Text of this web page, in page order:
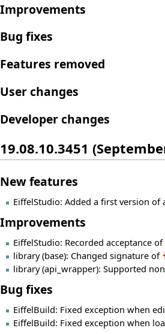
Improvements
Bug fixes
Features removed
User changes
Developer changes
19.08.10.3451
New features
EiffelStudio: Added a first version
Improvements
EiffelStudio: Recorded acceptance
library (base): Changed signature of
library (api_wrapper): Supported
Bug fixes
EiffelBuild: Fixed exception when
EiffelBuild: Fixed exception when